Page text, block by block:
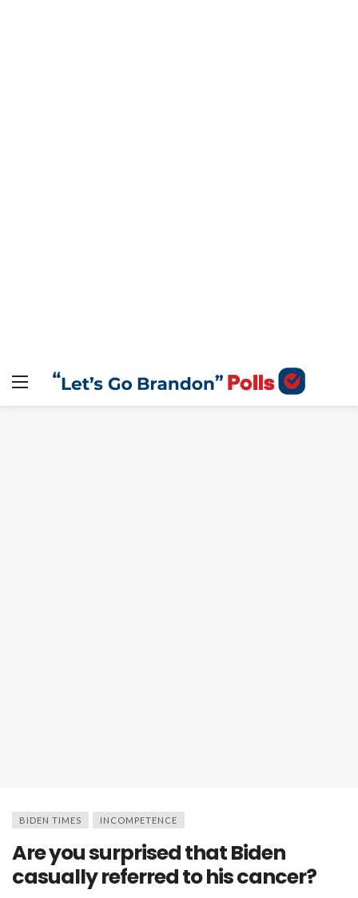
BIDEN TIMES INCOMPETENCE
Are you surprised that Biden
casually referred to his cancer?